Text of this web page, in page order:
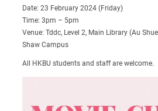
Date: 23 February 2024 (Friday)
Time: 3pm – 5pm
Venue: Tddc, Level 2, Main Library (Au
Shaw Campus
All HKBU students and staff are welcome.